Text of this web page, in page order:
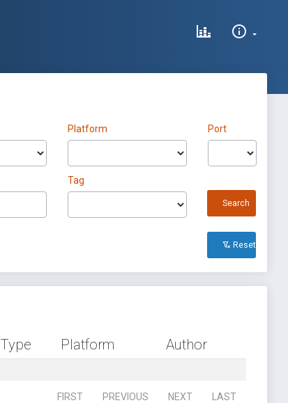
Platform Port
Tag
Search
Reset All
Type Platform Author
FIRST PREVIOUS NEXT LAST